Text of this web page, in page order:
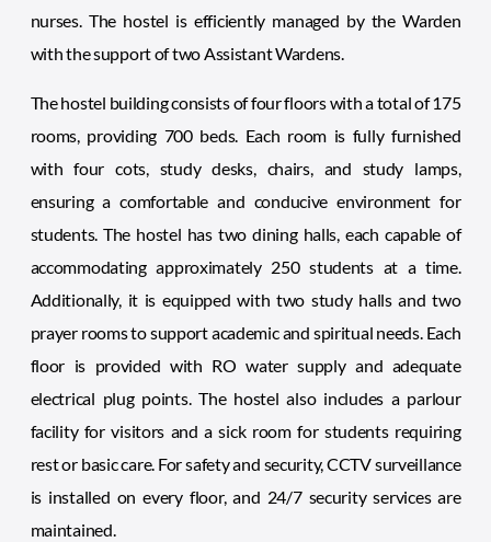
nurses. The hostel is efficiently managed by the Warden
with the support of two Assistant Wardens.
The hostel building consists of four floors with a total of 175
rooms, providing 700 beds. Each room is fully furnished
with four cots, study desks, chairs, and study lamps,
ensuring a comfortable and conducive environment for
students. The hostel has two dining halls, each capable of
accommodating approximately 250 students at a time.
Additionally, it is equipped with two study halls and two
prayer rooms to support academic and spiritual needs. Each
floor is provided with RO water supply and adequate
electrical plug points. The hostel also includes a parlour
facility for visitors and a sick room for students requiring
rest or basic care. For safety and security, CCTV surveillance
is installed on every floor, and 24/7 security services are
maintained.